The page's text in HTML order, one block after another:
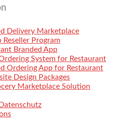
Delivery Marketplace
Program
Branded App
System for Restaurant
Ordering App for Restaurant
Design Packages
Marketplace Solution
Datenschutz